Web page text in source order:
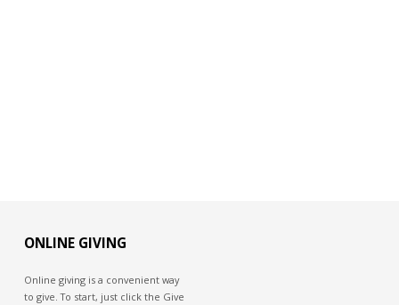
ONLINE GIVING
Online giving is a convenient way
to give. To start, just click the Give